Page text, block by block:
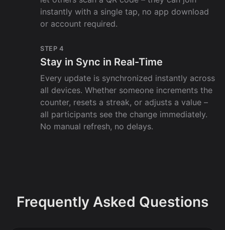
instantly with a single tap, no app download
or account required.
STEP 4
Stay in Sync in Real-Time
Every update is synchronized instantly across
all devices. Whether someone increments the
counter, resets a streak, or adjusts a value –
all participants see the change immediately.
No manual refresh, no delays.
Frequently Asked Questions